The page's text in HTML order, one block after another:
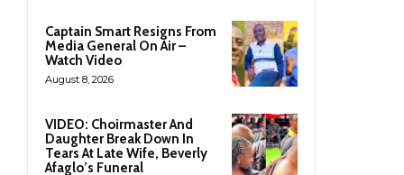
Captain Smart Resigns From
Media General On Air –
Watch Video
August 8, 2026
VIDEO: Choirmaster And
Daughter Break Down In
Tears At Late Wife, Beverly
Afaglo’s Funeral